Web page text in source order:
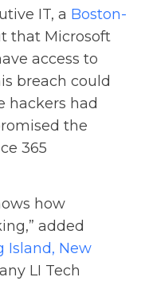
IT, a Boston-
that Microsoft
access to
breach could
hackers had
the
365
how
added
Island, New
LI Tech